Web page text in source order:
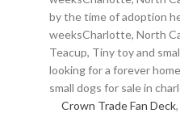
Crown Trade Fan Deck,